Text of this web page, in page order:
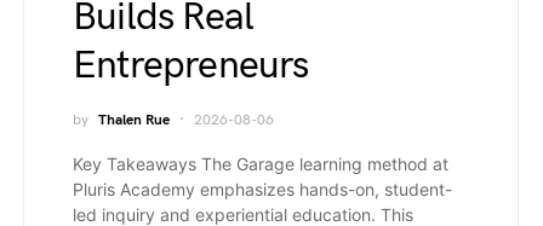
Builds Real
Entrepreneurs
by Thalen Rue 2026-08-06
Key Takeaways The Garage learning method at
Pluris Academy emphasizes hands-on, student-
led inquiry and experiential education. This